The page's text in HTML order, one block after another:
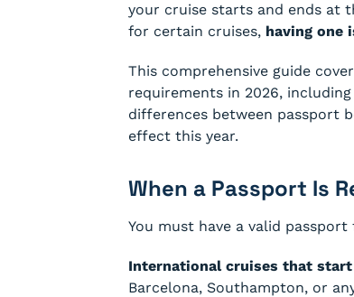
your cruise starts and ends at
for certain cruises, having one
This comprehensive guide
requirements in 2026,
differences between passport
effect this year.
When a Passport Is
You must have a valid
International cruises that
Barcelona, Southampton, or